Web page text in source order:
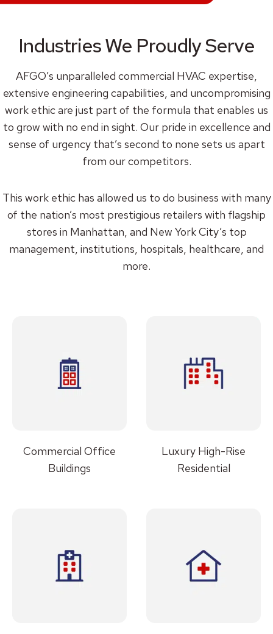
Industries We Proudly Serve
AFGO’s unparalleled commercial HVAC expertise,
extensive engineering capabilities, and uncompromising
work ethic are just part of the formula that enables us
to grow with no end in sight. Our pride in excellence and
sense of urgency that’s second to none sets us apart
from our competitors.
This work ethic has allowed us to do business with many
of the nation’s most prestigious retailers with flagship
stores in Manhattan, and New York City’s top
management, institutions, hospitals, healthcare, and
more.
Commercial Office
Buildings
Luxury High-Rise
Residential